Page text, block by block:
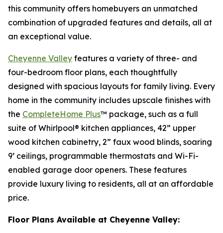
this community offers homebuyers an unmatched
combination of upgraded features and details, all at
an exceptional value.
Cheyenne Valley features a variety of three- and
four-bedroom floor plans, each thoughtfully
designed with spacious layouts for family living. Every
home in the community includes upscale finishes with
the CompleteHome Plus™ package, such as a full
suite of Whirlpool® kitchen appliances, 42” upper
wood kitchen cabinetry, 2” faux wood blinds, soaring
9’ ceilings, programmable thermostats and Wi-Fi-
enabled garage door openers. These features
provide luxury living to residents, all at an affordable
price.
Floor Plans Available at Cheyenne Valley: